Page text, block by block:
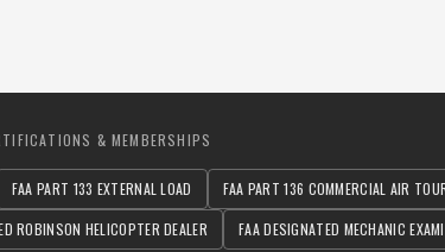
& MEMBERSHIPS
FAA PART 133 EXTERNAL LOAD FAA PART 136 COMMERCIAL AIR
ROBINSON HELICOPTER DEALER FAA DESIGNATED MECHANIC